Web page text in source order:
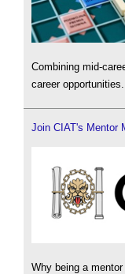
Combining mid-
career opportunities.
Join CIAT's Mentor
Why being a